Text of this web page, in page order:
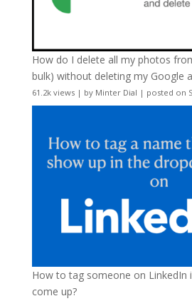
How do I delete all my photos
bulk) without deleting my Google
61.2k views| by Minter Dial | posted on
How to tag someone on LinkedIn
come up?